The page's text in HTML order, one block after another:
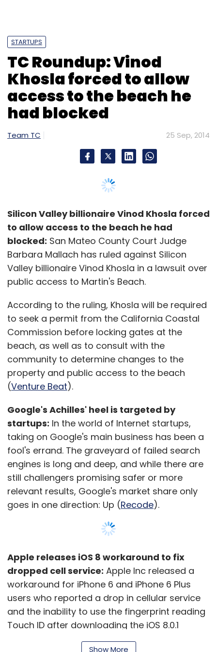
STARTUPS
TC Roundup: Vinod
Khosla forced to allow
access to the beach he
had blocked
Team TC 25 Sep, 2014
Silicon Valley billionaire Vinod Khosla forced
to allow access to the beach he had
blocked: San Mateo County Court Judge
Barbara Mallach has ruled against Silicon
Valley billionaire Vinod Khosla in a lawsuit over
public access to Martin's Beach.
According to the ruling, Khosla will be required
to seek a permit from the California Coastal
Commission before locking gates at the
beach, as well as to consult with the
community to determine changes to the
property and public access to the beach
(Venture Beat).
Google's Achilles' heel is targeted by
startups: In the world of Internet startups,
taking on Google's main business has been a
fool's errand. The graveyard of failed search
engines is long and deep, and while there are
still challengers promising safer or more
relevant results, Google's market share only
goes in one direction: Up (Recode).
Apple releases iOS 8 workaround to fix
dropped cell service: Apple Inc released a
workaround for iPhone 6 and iPhone 6 Plus
users who reported a drop in cellular service
and the inability to use the fingerprint reading
Touch ID after downloading the iOS 8.0.1
mobile operating system.
Show More